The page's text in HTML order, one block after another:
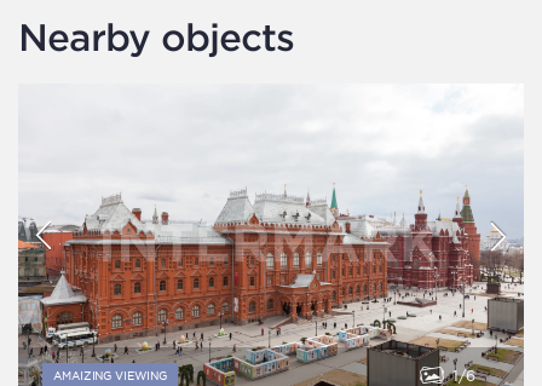
Nearby objects
AMAIZING VIEWING 1 6